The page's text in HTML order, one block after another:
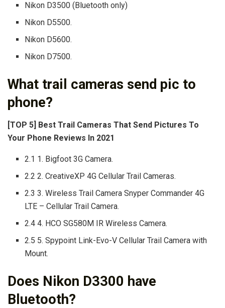
Nikon D3500 (Bluetooth only)
Nikon D5500.
Nikon D5600.
Nikon D7500.
What trail cameras send pic to
phone?
[TOP 5] Best Trail Cameras That Send Pictures To
Your Phone Reviews In 2021
2.1 1. Bigfoot 3G Camera.
2.2 2. CreativeXP 4G Cellular Trail Cameras.
2.3 3. Wireless Trail Camera Snyper Commander 4G
LTE – Cellular Trail Camera.
2.4 4. HCO SG580M IR Wireless Camera.
2.5 5. Spypoint Link-Evo-V Cellular Trail Camera with
Mount.
Does Nikon D3300 have
Bluetooth?